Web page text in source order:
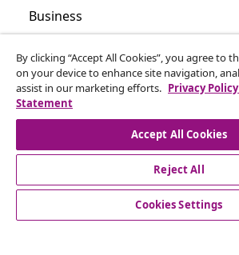
Business
vidaXL
Discover more
By clicking “Accept All Cookies”, you agree to
on your device to enhance site navigation,
assist in our marketing efforts. Privacy
Statement
Accept All Cookies
Reject All
Cookies Settings